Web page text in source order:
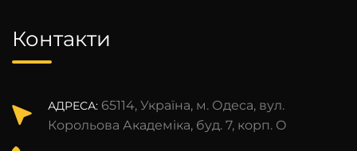
Контакти
АДРЕСА: 65114, Україна, м. Одеса, вул.
Корольова Академіка, буд. 7, корп. О